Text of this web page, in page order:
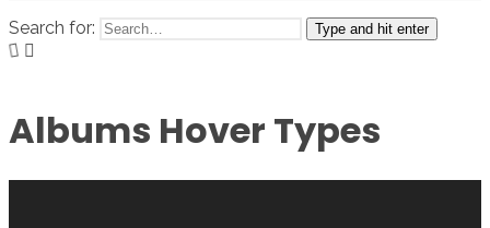
Search for: Type and hit enter
Albums Hover Types